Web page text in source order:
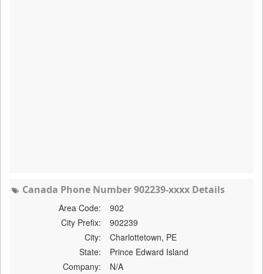
Canada Phone Number 902239-xxxx Details
Area Code:
902
City Prefix:
902239
City:
Charlottetown, PE
State:
Prince Edward Island
Company:
N/A